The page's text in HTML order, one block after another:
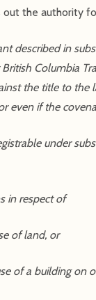
out the authority
described in
British Columbia
the title to the
even if the
under
in respect of
of land, or
of a building on